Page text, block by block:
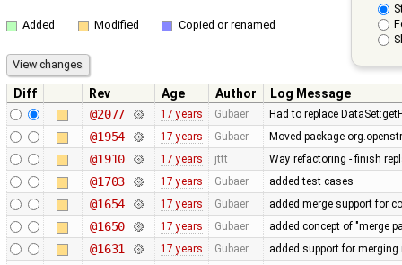
Added Modified Copied or renamed
Diff Rev Age Author
Log Message
@2077
17 years Gubaer Had to replace
@1954 17 years Gubaer Moved package
@1910 17 years jttt Way refactoring - finish
@1703 17 years Gubaer added test cases
@1654 17 years Gubaer added merge support for
@1650 17 years Gubaer added concept of "merge
@1631 17 years Gubaer added support for